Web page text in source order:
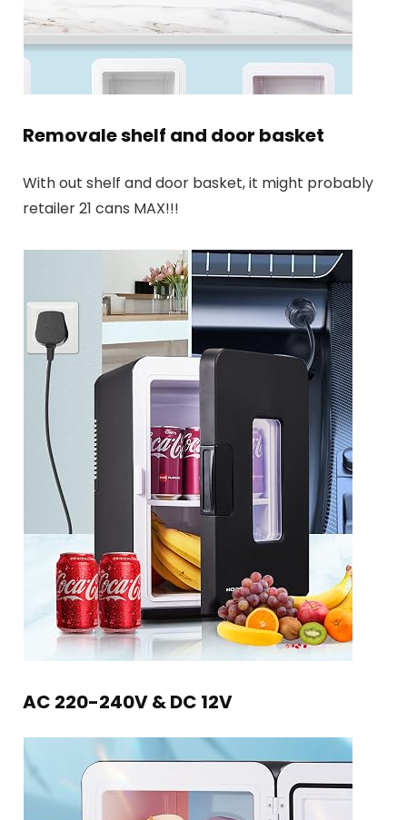
Removale shelf and door basket
With out shelf and door basket, it might probably
retailer 21 cans MAX!!!
AC 220-240V & DC 12V